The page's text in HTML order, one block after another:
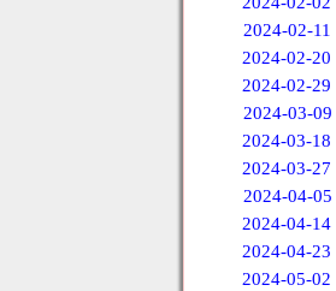
2024-02-11
2024-02-20
2024-02-29
2024-03-09
2024-03-18
2024-03-27
2024-04-05
2024-04-14
2024-04-23
2024-05-02